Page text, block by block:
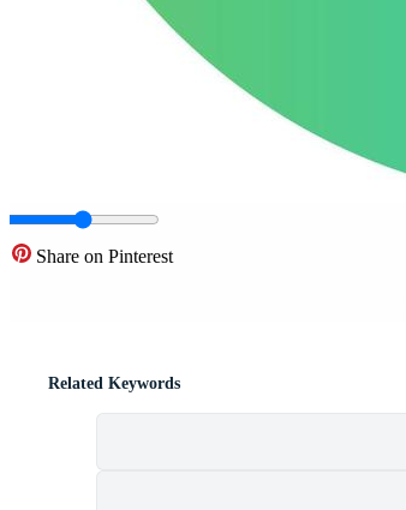
Share on Pinterest
Related Keywords